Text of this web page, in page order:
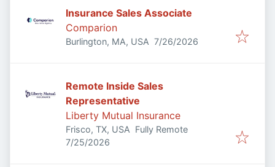
Insurance Sales Associate
Comparion
Burlington, MA, USA Published:
7/26/2026
Remote Inside Sales
Representative
Liberty Mutual Insurance
Frisco, TX, USA Fully Remote
Published:
7/25/2026